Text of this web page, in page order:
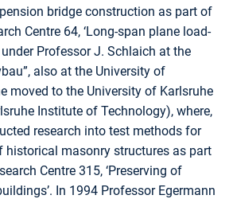
bridge construction as part of
Centre 64, ‘Long-span plane load-
under Professor J. Schlaich at the
also at the University of
moved to the University of Karlsruhe
Institute of Technology), where,
research into test methods for
historical masonry structures as part
Centre 315, ‘Preserving of
In 1994 Professor Egermann